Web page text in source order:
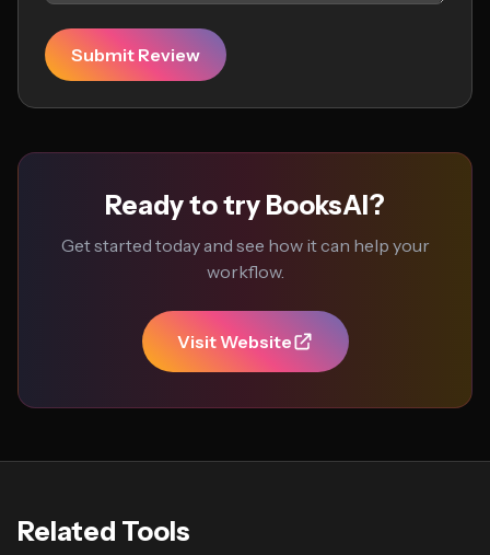
Submit Review
Ready to try BooksAI?
Get started today and see how it can help your
workflow.
Visit Website
Related Tools